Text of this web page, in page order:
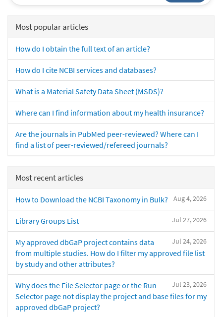
Most popular articles
How do I obtain the full text of an article?
How do I cite NCBI services and databases?
What is a Material Safety Data Sheet (MSDS)?
Where can I find information about my health insurance?
Are the journals in PubMed peer-reviewed? Where can I
find a list of peer-reviewed/refereed journals?
Most recent articles
Aug 4, 2026
How to Download the NCBI Taxonomy in Bulk?
Jul 27, 2026
Library Groups List
Jul 24, 2026
My approved dbGaP project contains data
from multiple studies. How do I filter my approved file list
by study and other attributes?
Jul 23, 2026
Why does the File Selector page or the Run
Selector page not display the project and base files for my
approved dbGaP project?